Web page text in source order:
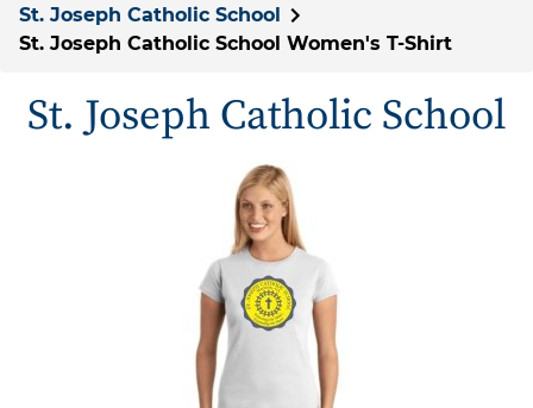
St. Joseph Catholic School
St. Joseph Catholic School Women's T-Shirt
St. Joseph Catholic School